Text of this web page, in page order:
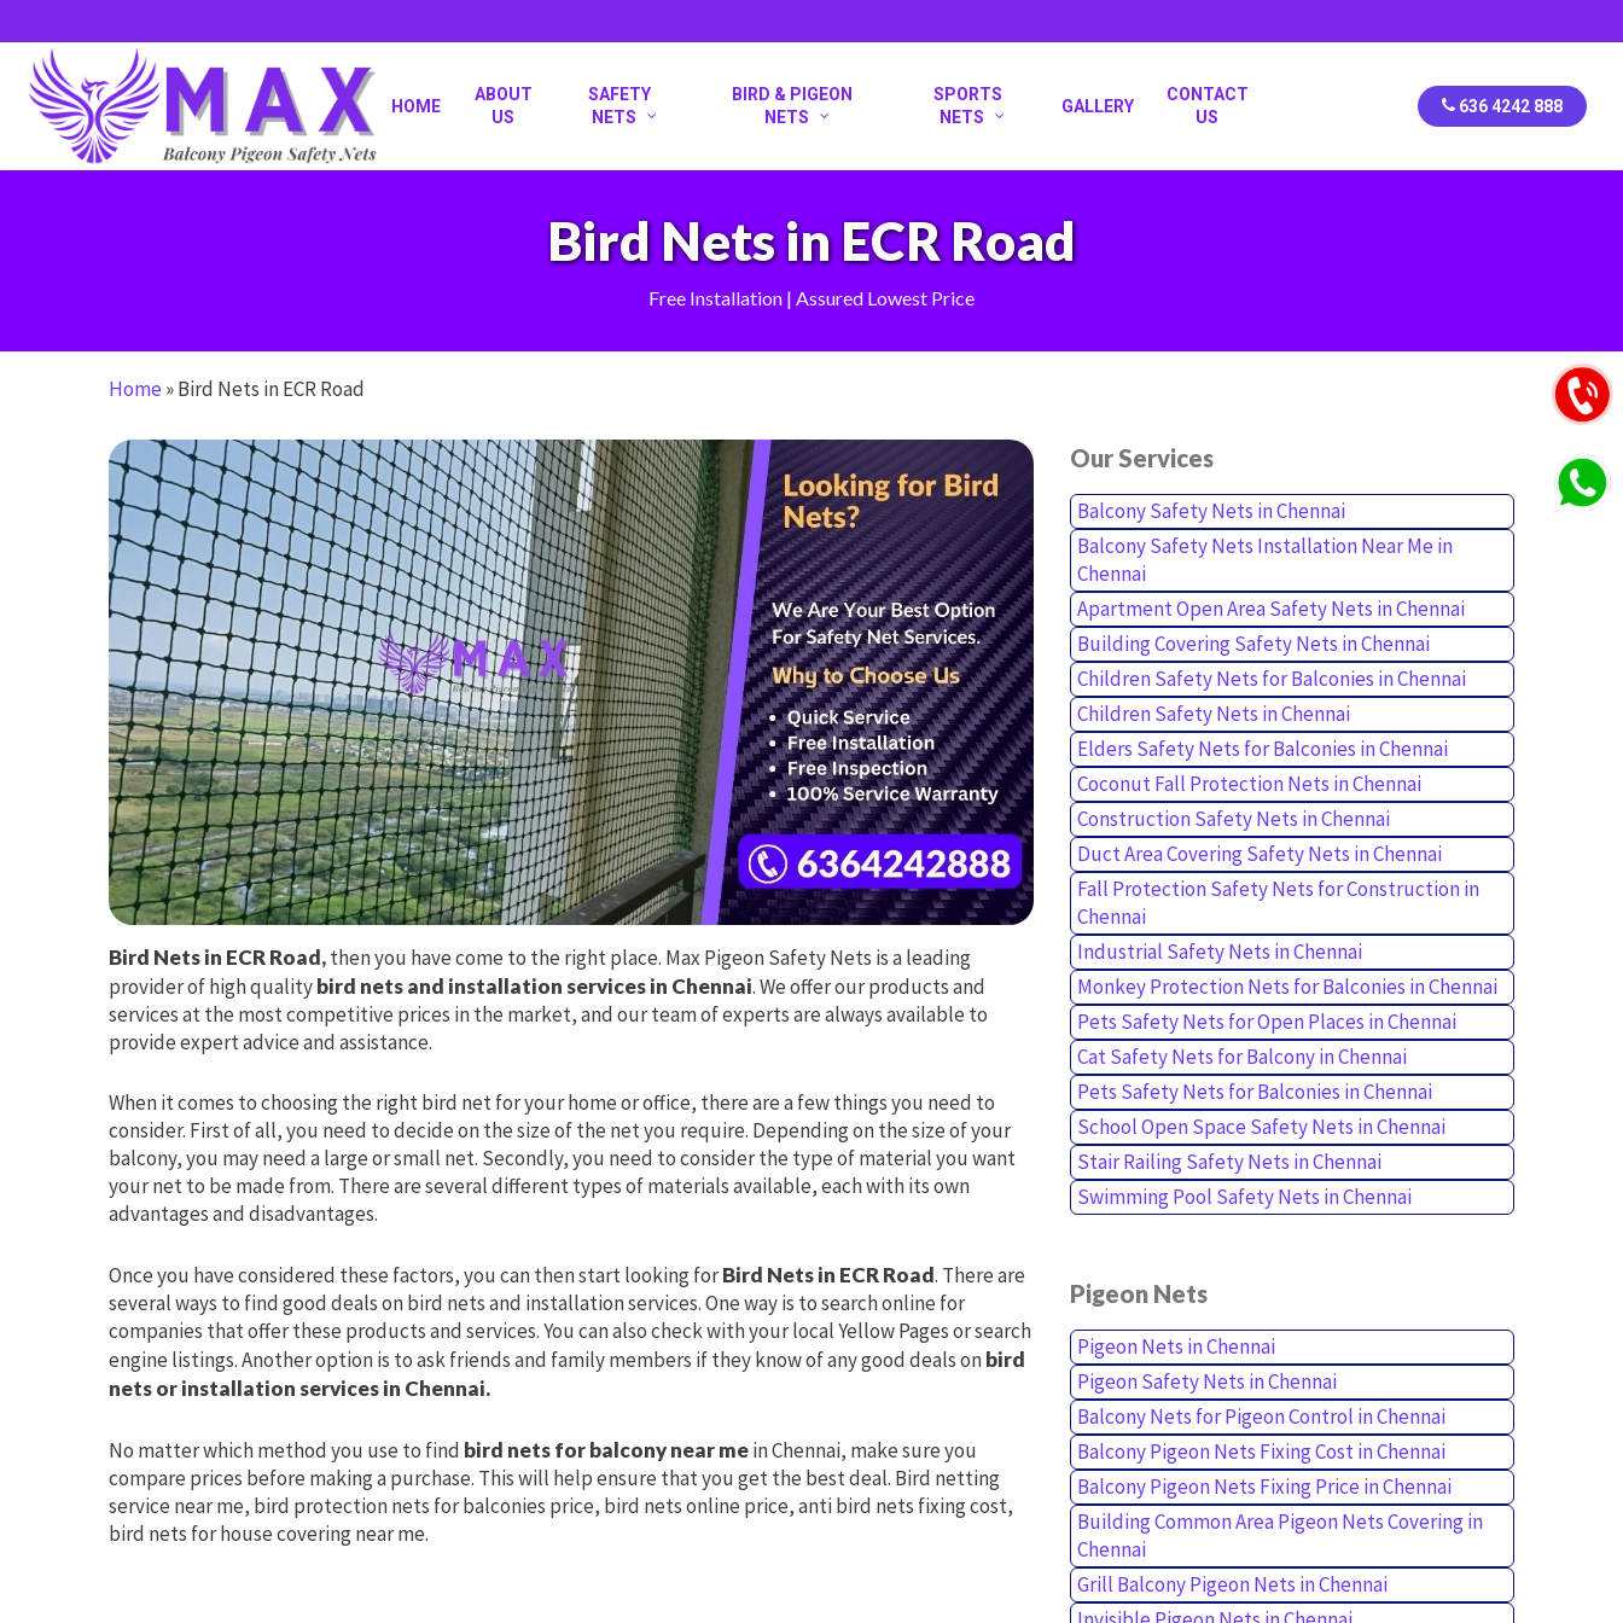
to
main
content
HOME
ABOUT
US
SAFETY
NETS
BIRD & PIGEON
NETS
SPORTS
NETS
GALLERY
CONTACT
US
636 4242 888
Bird Nets in ECR Road
Free Installation | Assured Lowest Price
Home »Bird Nets in ECR Road
Bird Nets in ECR Road,then you have come to the right place. Max Pigeon Safety Nets is a leading
provider of high qualitybird nets and installation services in Chennai. We offer our products and
services at the most competitive prices in the market, and our team of experts are always available to
provide expert advice and assistance.
When it comes to choosing the right bird net for your home or office, there are a few things you need to
consider. First of all, you need to decide on the size of the net you require. Depending on the size of your
balcony, you may need a large or small net. Secondly, you need to consider the type of material you want
your net to be made from. There are several different types of materials available, each with its own
advantages and disadvantages.
Once you have considered these factors, you can then start looking forBird Nets in ECR Road. There are
several ways to find good deals on bird nets and installation services. One way is to search online for
companies that offer these products and services. You can also check with your local Yellow Pages or search
engine listings. Another option is to ask friends and family members if they know of any good deals onbird
nets or installation services in Chennai.
No matter which method you use to find bird nets for balcony near mein Chennai, make sure you
compare prices before making a purchase. This will help ensure that you get the best deal. Bird netting
service near me, bird protection nets for balconies price, bird nets online price, anti bird nets fixing cost,
bird nets for house covering near me.
Our Services
Balcony Safety Nets in Chennai
Balcony Safety Nets Installation Near Me in
Chennai
Apartment Open Area Safety Nets in Chennai
Building Covering Safety Nets in Chennai
Children Safety Nets for Balconies in Chennai
Children Safety Nets in Chennai
Elders Safety Nets for Balconies in Chennai
Coconut Fall Protection Nets in Chennai
Construction Safety Nets in Chennai
Duct Area Covering Safety Nets in Chennai
Fall Protection Safety Nets for Construction in
Chennai
Industrial Safety Nets in Chennai
Monkey Protection Nets for Balconies in Chennai
Pets Safety Nets for Open Places in Chennai
Cat Safety Nets for Balcony in Chennai
Pets Safety Nets for Balconies in Chennai
School Open Space Safety Nets in Chennai
Stair Railing Safety Nets in Chennai
Swimming Pool Safety Nets in Chennai
Pigeon Nets
Pigeon Nets in Chennai
Pigeon Safety Nets in Chennai
Balcony Nets for Pigeon Control in Chennai
Balcony Pigeon Nets Fixing Cost in Chennai
Balcony Pigeon Nets Fixing Price in Chennai
Building Common Area Pigeon Nets Covering in
Chennai
Grill Balcony Pigeon Nets in Chennai